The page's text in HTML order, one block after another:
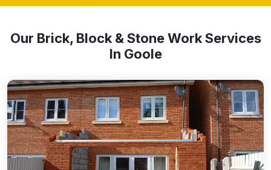
Our Brick, Block & Stone Work Services
In Goole